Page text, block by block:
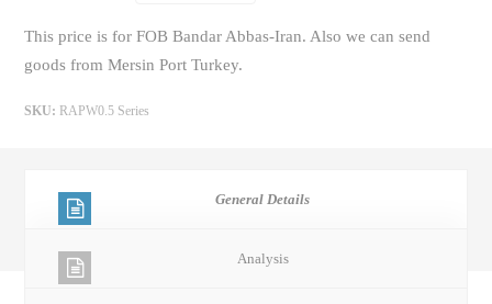
This price is for FOB Bandar Abbas-Iran. Also we can send
goods from Mersin Port Turkey.
SKU: RAPW0.5 Series
General Details
Analysis